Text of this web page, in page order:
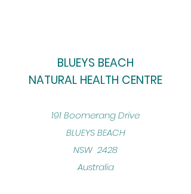
BLUEYS BEACH
NATURAL HEALTH CENTRE
​191 Boomerang Drive
BLUEYS BEACH
NSW 2428
Australia